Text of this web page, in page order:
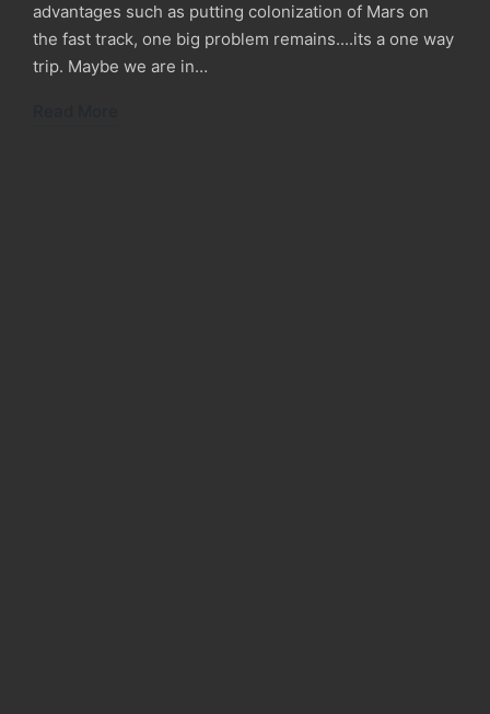
advantages such as putting colonization of Mars on
the fast track, one big problem remains....its a one way
trip. Maybe we are in…